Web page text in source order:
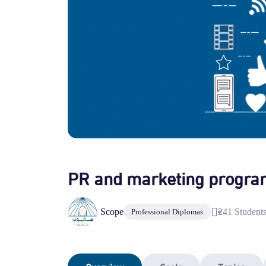
PR and marketing
Scope Professional Diplomas 241 Students